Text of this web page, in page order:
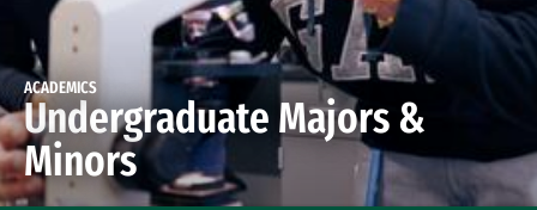
ACADEMICS
Undergraduate Majors &
Minors